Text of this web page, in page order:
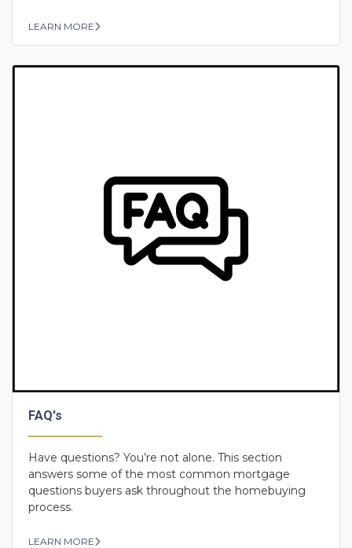
LEARN MORE
FAQ's
Have questions? You’re not alone. This section
answers some of the most common mortgage
questions buyers ask throughout the homebuying
process.
LEARN MORE